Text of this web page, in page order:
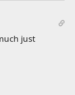
just